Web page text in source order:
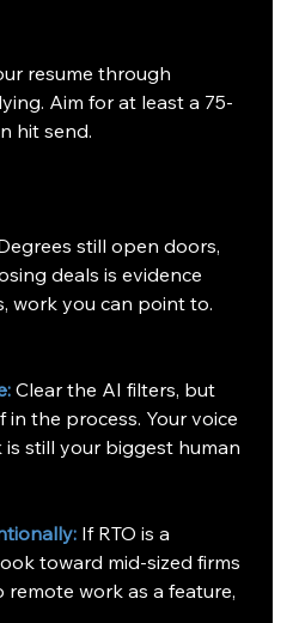
resume through
Aim for at least a 75-
hit send.
still open doors,
deals is evidence
work you can point to.
Clear the AI filters, but
the process. Your voice
is still your biggest human
If RTO is a
toward mid-sized firms
work as a feature,